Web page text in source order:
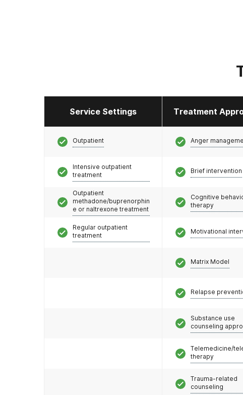
Service Settings Treatment
Outpatient
Intensive outpatient
treatment
Outpatient
methadone/buprenorphin
e or naltrexone treatment
Regular outpatient
treatment
Anger
Brief intervention
Cognitive
therapy
Motivational
Matrix Model
Relapse
Substance use
counseling
Telemedicine/
therapy
Trauma-related
counseling